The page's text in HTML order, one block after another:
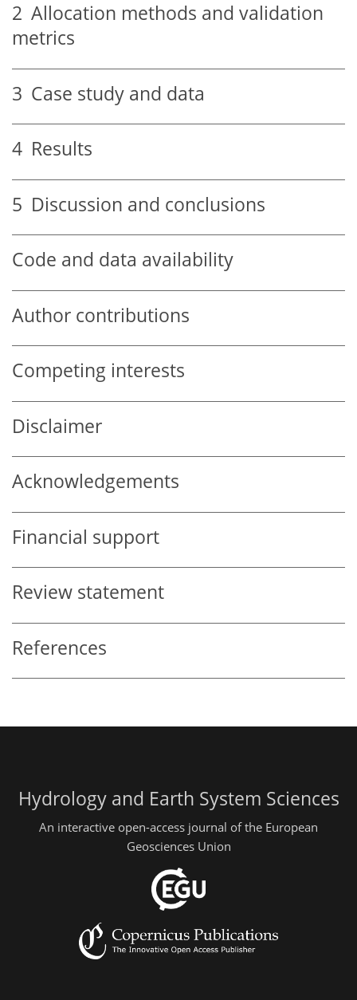
2 Allocation methods and validation
metrics
3 Case study and data
4 Results
5 Discussion and conclusions
Code and data availability
Author contributions
Competing interests
Disclaimer
Acknowledgements
Financial support
Review statement
References
Hydrology and Earth System Sciences
An interactive open-access journal of the European
Geosciences Union